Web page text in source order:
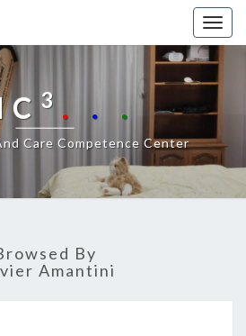
3 . . .
Care Competence Center
By
Amantini